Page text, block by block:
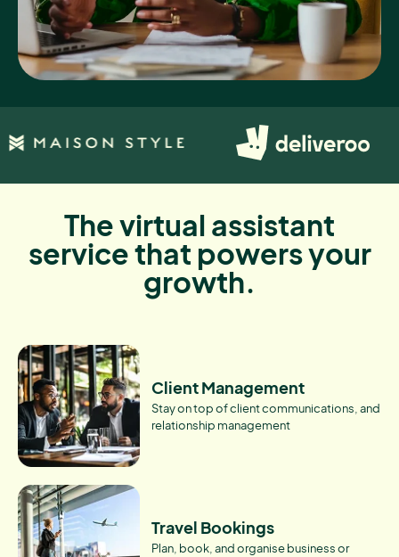
The virtual assistant
service that powers your
growth.
Client Management
Stay on top of client communications, and
relationship management
Travel Bookings
Plan, book, and organise business or